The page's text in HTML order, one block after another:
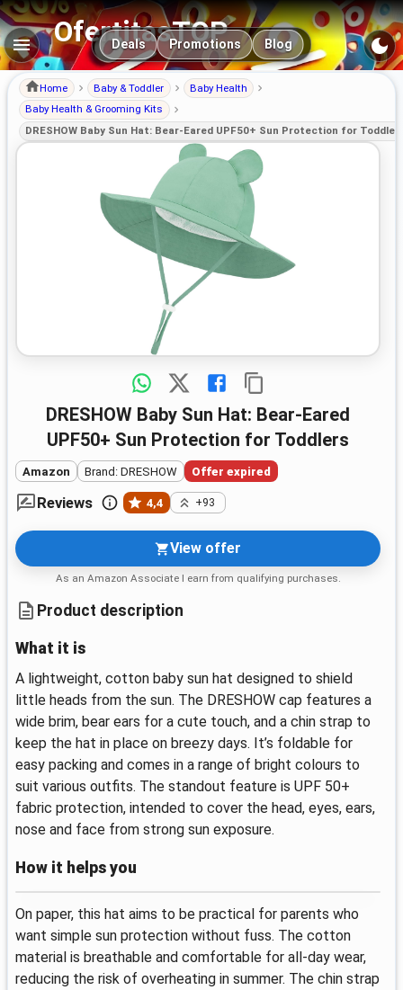
OfertitasTOP
Main navigation
Deals Promotions Blog
Home Baby & Toddler
Baby Health
Baby Health & Grooming Kits
DRESHOW Baby Sun Hat: Bear-Eared UPF50+ Sun Protection for
DRESHOW Baby Sun Hat: Bear-Eared
UPF50+ Sun Protection for Toddlers
Amazon Brand: DRESHOW Offer expired
Reviews 4,4 +93
View offer
As an Amazon Associate I earn from qualifying purchases.
Product description
What it is
A lightweight, cotton baby sun hat designed to shield
little heads from the sun. The DRESHOW cap features a
wide brim, bear ears for a cute touch, and a chin strap to
keep the hat in place on breezy days. It’s foldable for
easy packing and comes in a range of bright colours to
suit various outfits. The standout feature is UPF 50+
fabric protection, intended to cover the head, eyes, ears,
nose and face from strong sun exposure.
How it helps you
On paper, this hat aims to be practical for parents who
want simple sun protection without fuss. The cotton
material is breathable and comfortable for all-day wear,
reducing the risk of overheating in summer. The chin strap